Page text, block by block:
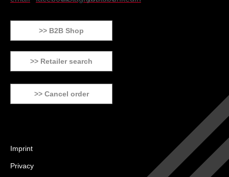
>> B2B Shop
>> Retailer search
>> Cancel order
Imprint
Privacy